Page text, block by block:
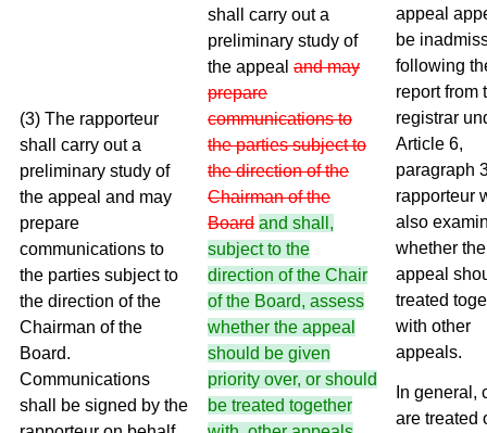
(3) The rapporteur
shall carry out a
preliminary study of
the appeal and may
prepare
communications to
the parties subject to
the direction of the
Chairman of the
Board.
Communications
shall be signed by the
shall carry out a
preliminary study of
the appeal and may
prepare
communications to
the parties subject to
the direction of the
Chairman of the
Board and shall,
subject to the
direction of the Chair
of the Board, assess
whether the appeal
should be given
priority over, or should
be treated together
appeal
be
following
report from
registrar
Article 6,
paragraph
rapporteur
also
whether the
appeal
treated
with other
appeals.
In general,
are treated